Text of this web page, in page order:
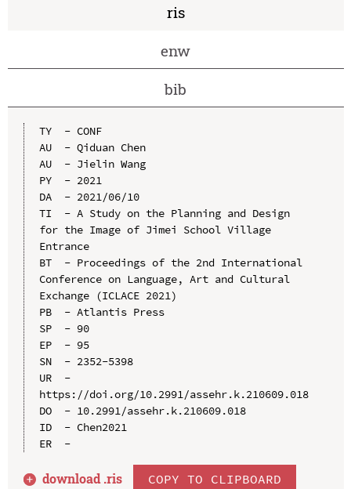
ris
enw
bib
TY  - CONF
AU  - Qiduan Chen
AU  - Jielin Wang
PY  - 2021
DA  - 2021/06/10
TI  - A Study on the Planning and Design
for the Image of Jimei School Village
Entrance
BT  - Proceedings of the 2nd International
Conference on Language, Art and Cultural
Exchange (ICLACE 2021)
PB  - Atlantis Press
SP  - 90
EP  - 95
SN  - 2352-5398
UR  -
https://doi.org/10.2991/assehr.k.210609.018
DO  - 10.2991/assehr.k.210609.018
ID  - Chen2021
ER  -
download .ris COPY TO CLIPBOARD